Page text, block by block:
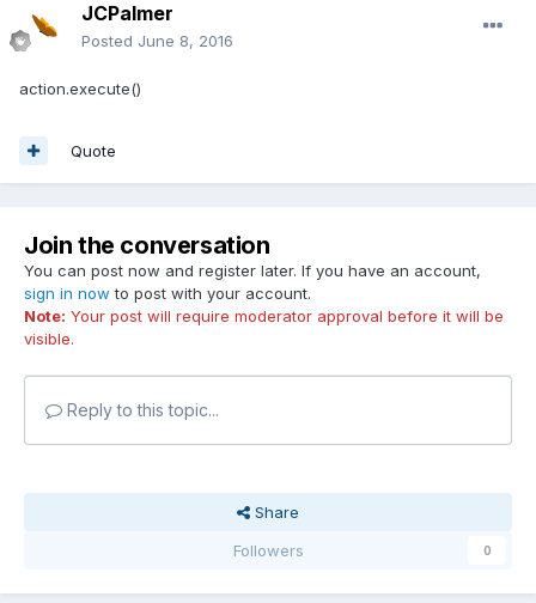
JCPalmer
Posted June 8, 2016
action.execute()
Quote
Join the conversation
You can post now and register later. If you have an account,
sign in now to post with your account.
Note: Your post will require moderator approval before it will be
visible.
Reply to this topic...
Share
Followers
0